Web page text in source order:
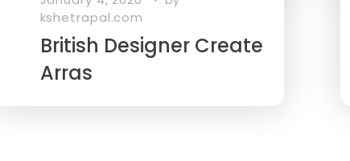
kshetrapal.com
British Designer Create
Arras